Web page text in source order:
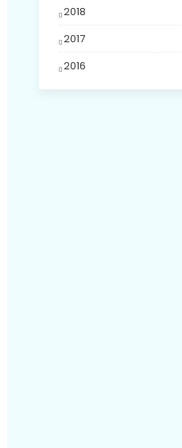
2018
2017
2016